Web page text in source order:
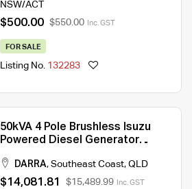
NSW/ACT
$500.00 $550.00 Inc. GST
FOR SALE
Listing No. 132283
50kVA 4 Pole Brushless Isuzu
Powered Diesel Generator
DARRA, Southeast Coast, QLD
$14,081.81 $15,489.99 Inc. GST